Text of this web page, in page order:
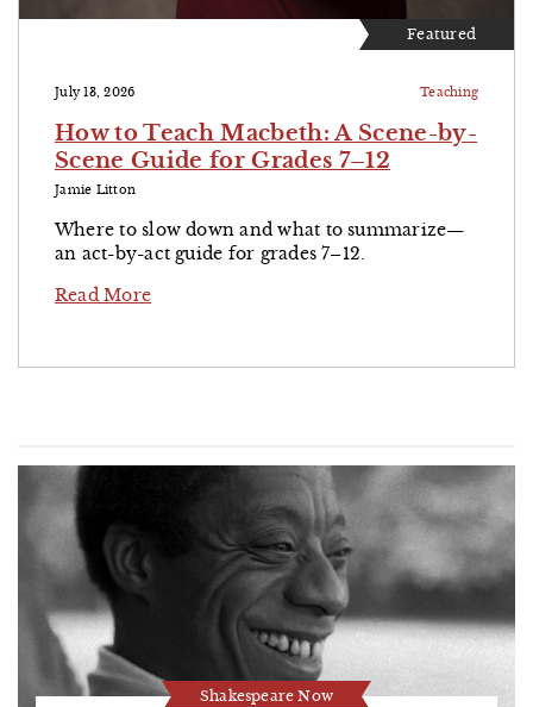
Featured
July 13, 2026 Teaching
How to Teach Macbeth: A Scene-by-
Scene Guide for Grades 7–12
Jamie Litton
Where to slow down and what to summarize—
an act-by-act guide for grades 7–12.
Read More
Shakespeare Now